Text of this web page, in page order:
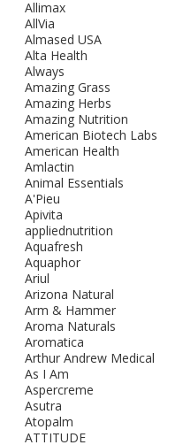
Allimax
AllVia
Almased USA
Alta Health
Always
Amazing Grass
Amazing Herbs
Amazing Nutrition
American Biotech Labs
American Health
Amlactin
Animal Essentials
A'Pieu
Apivita
appliednutrition
Aquafresh
Aquaphor
Ariul
Arizona Natural
Arm & Hammer
Aroma Naturals
Aromatica
Arthur Andrew Medical
As I Am
Aspercreme
Asutra
Atopalm
ATTITUDE